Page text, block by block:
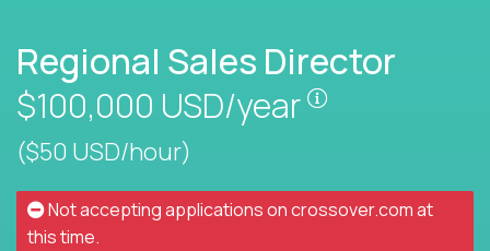
Regional Sales Director
$100,000 USD/year
Pay is set
($50 USD/hour)
Not accepting applications oncrossover.comat
this time.